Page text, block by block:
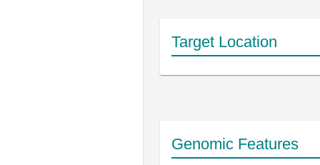
Target Location
Genomic Features